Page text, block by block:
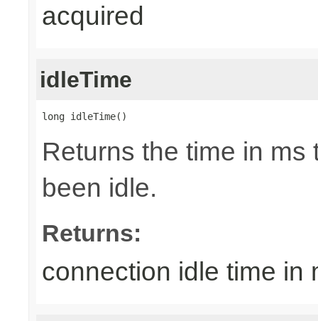
acquired
idleTime
long idleTime()
Returns the time in
been idle.
Returns:
connection idle time in